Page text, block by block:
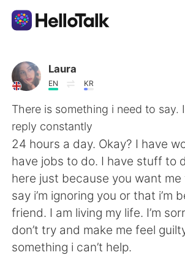
語学交換アプリ
AI Grammar Checker
日本語
English 简体中文
繁體中文 Español
العربية Français
Laura
EN KR
There is something i need to say.
reply constantly
24 hours a day. Okay? I have
have jobs to do. I have stuff to
here just because you want me
say i’m ignoring you or that i’m
friend. I am living my life. I’m
don’t try and make me feel
something i can’t help.